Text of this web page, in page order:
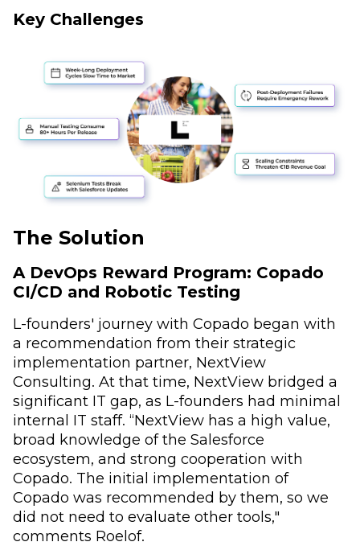
Key Challenges
The Solution
A DevOps Reward Program: Copado
CI/CD and Robotic Testing
L-founders' journey with Copado began with
a recommendation from their strategic
implementation partner, NextView
Consulting. At that time, NextView bridged a
significant IT gap, as L-founders had minimal
internal IT staff. “NextView has a high value,
broad knowledge of the Salesforce
ecosystem, and strong cooperation with
Copado. The initial implementation of
Copado was recommended by them, so we
did not need to evaluate other tools,"
comments Roelof.